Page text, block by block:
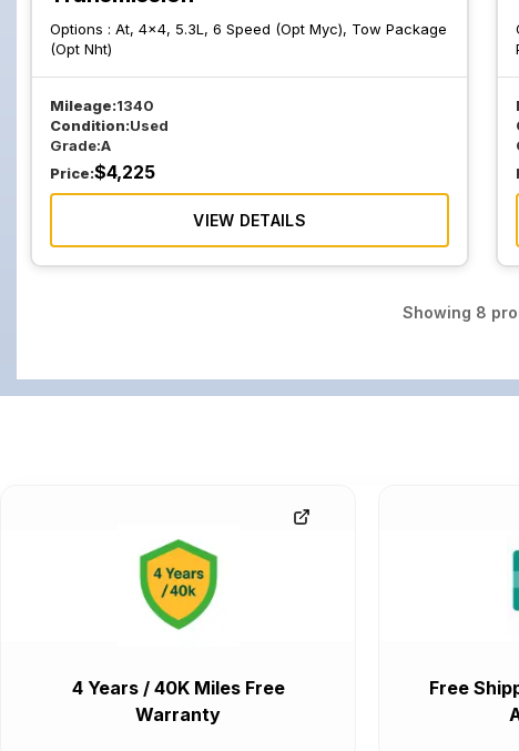
Options : At, 4x4, 5.3L, 6 Speed (Opt Myc), Tow Package
(Opt Nht)
Mileage:1340
Condition:Used
Grade:A
Price:$4,225
VIEW DETAILS
Showing 8
4 Years / 40K Miles Free
Warranty
Free